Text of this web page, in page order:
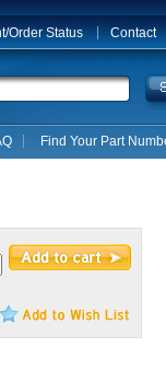
Order Status Contact
Find Your Part